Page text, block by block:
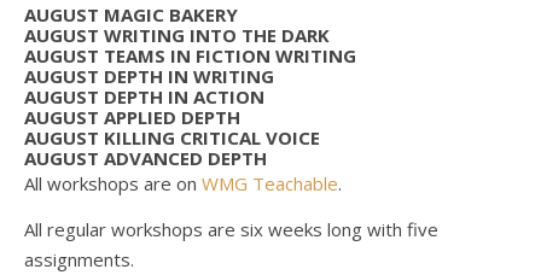
AUGUST MAGIC BAKERY
AUGUST WRITING INTO THE DARK
AUGUST TEAMS IN FICTION WRITING
AUGUST DEPTH IN WRITING
AUGUST DEPTH IN ACTION
AUGUST APPLIED DEPTH
AUGUST KILLING CRITICAL VOICE
AUGUST ADVANCED DEPTH
All workshops are on WMG Teachable.
All regular workshops are six weeks long with five
assignments.